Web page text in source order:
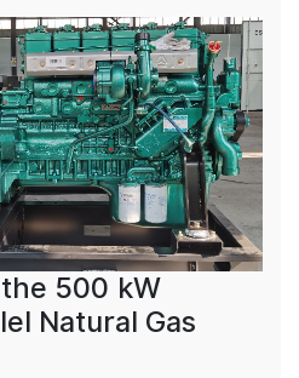
500 kW
Natural Gas